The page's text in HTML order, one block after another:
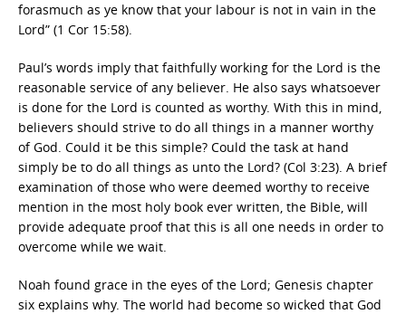
forasmuch as ye know that your labour is not in vain in the
Lord” (1 Cor 15:58).
Paul’s words imply that faithfully working for the Lord is the
reasonable service of any believer. He also says whatsoever
is done for the Lord is counted as worthy. With this in mind,
believers should strive to do all things in a manner worthy
of God. Could it be this simple? Could the task at hand
simply be to do all things as unto the Lord? (Col 3:23). A brief
examination of those who were deemed worthy to receive
mention in the most holy book ever written, the Bible, will
provide adequate proof that this is all one needs in order to
overcome while we wait.
Noah found grace in the eyes of the Lord; Genesis chapter
six explains why. The world had become so wicked that God